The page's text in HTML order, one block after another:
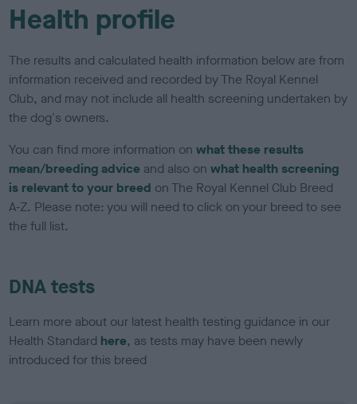
Health profile
The results and calculated health information below are from
information received and recorded by The Royal Kennel
Club, and may not include all health screening undertaken by
the dog's owners.
You can find more information onwhat these results
mean/breeding advice and also onwhat health screening
is relevant to your breed on The Royal Kennel Club Breed
A-Z. Please note: you will need to click on your breed to see
the full list.
DNA tests
Learn more about our latest health testing guidance in our
Health Standard here, as tests may have been newly
introduced for this breed